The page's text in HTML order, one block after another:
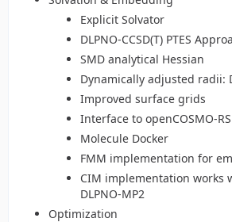
Explicit Solvator
DLPNO-CCSD(T) PTES
SMD analytical Hessian
Dynamically adjusted radii:
Improved surface grids
Interface to openCOSMO-RS
Molecule Docker
FMM implementation for
CIM implementation works
DLPNO-MP2
Optimization